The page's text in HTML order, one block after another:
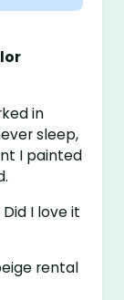
in
sleep,
I painted
I love it
rental